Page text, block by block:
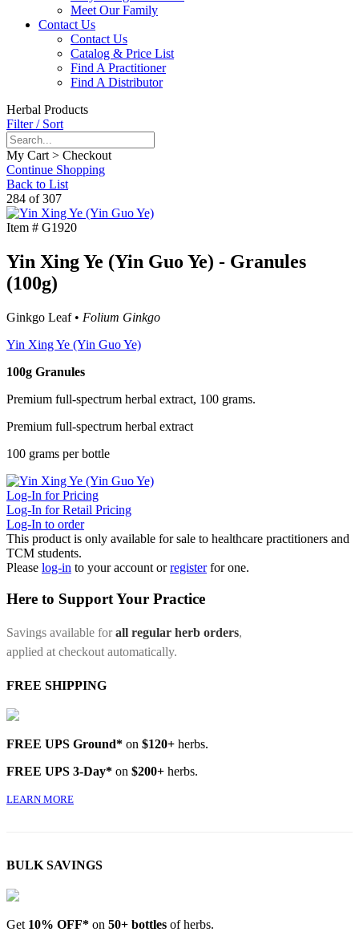
Meet Our Family
Contact Us
Contact Us
Catalog & Price List
Find A Practitioner
Find A Distributor
Herbal Products
Filter / Sort
My Cart > Checkout
Continue Shopping
Back to List
284 of 307
Item # G1920
Yin Xing Ye (Yin Guo Ye) - Granules
(100g)
Ginkgo Leaf • Folium Ginkgo
Yin Xing Ye (Yin Guo Ye)
100g Granules
Premium full-spectrum herbal extract, 100 grams.
Premium full-spectrum herbal extract
100 grams per bottle
Log-In for Pricing
Log-In for Retail Pricing
Log-In to order
This product is only available for sale to healthcare practitioners and
TCM students.
Please log-in to your account orregister for one.
Here to Support Your Practice
Savings available forall regular herb orders,
applied at checkout automatically.
FREE SHIPPING
FREE UPS Ground* on $120+ herbs.
FREE UPS 3-Day* on $200+ herbs.
LEARN MORE
BULK SAVINGS
Get 10% OFF* on 50+ bottles of herbs.